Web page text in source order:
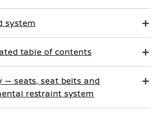
system
table of contents
— seats, seat belts and
restraint system